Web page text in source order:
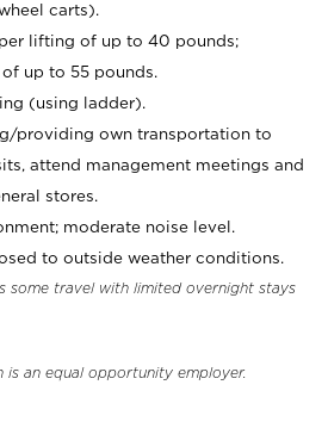
carts).
lifting of up to 40 pounds;
up to 55 pounds.
(using ladder).
providing own transportation to
attend management meetings and
stores.
moderate noise level.
to outside weather conditions.
some travel with limited overnight stays
is an equal opportunity employer.